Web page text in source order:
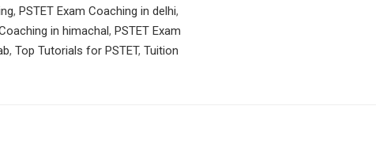
, PSTET Exam Coaching in delhi,
in himachal, PSTET Exam
, Top Tutorials for PSTET, Tuition